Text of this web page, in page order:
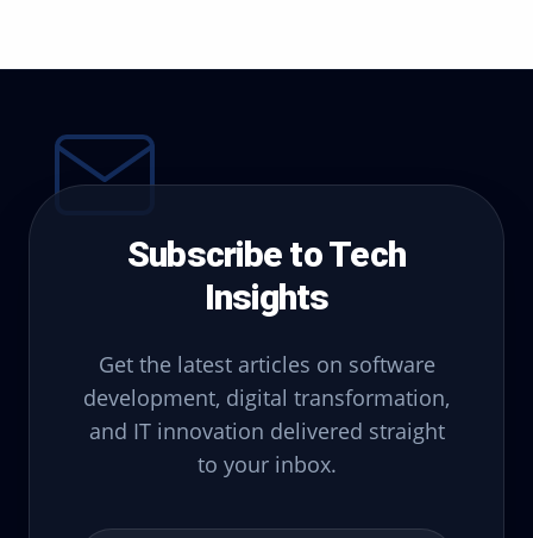
Subscribe to Tech
Insights
Get the latest articles on software
development, digital transformation,
and IT innovation delivered straight
to your inbox.